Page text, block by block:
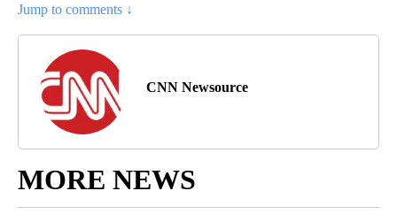
Jump to comments ↓
CNN Newsource
MORE NEWS